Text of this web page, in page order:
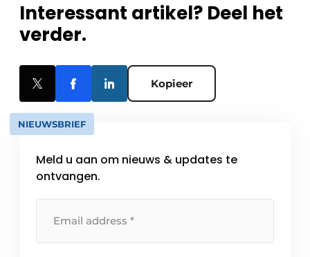
Interessant artikel? Deel het
verder.
Kopieer
NIEUWSBRIEF
Meld u aan om nieuws & updates te
ontvangen.